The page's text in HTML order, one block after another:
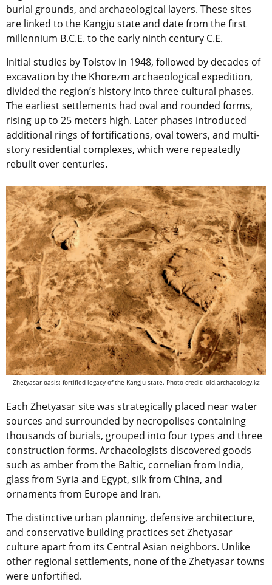
burial grounds, and archaeological layers. These sites
are linked to the Kangju state and date from the first
millennium B.C.E. to the early ninth century C.E.
Initial studies by Tolstov in 1948, followed by decades of
excavation by the Khorezm archaeological expedition,
divided the region’s history into three cultural phases.
The earliest settlements had oval and rounded forms,
rising up to 25 meters high. Later phases introduced
additional rings of fortifications, oval towers, and multi-
story residential complexes, which were repeatedly
rebuilt over centuries.
Zhetyasar oasis: fortified legacy of the Kangju state. Photo credit: old.archaeology.kz
Each Zhetyasar site was strategically placed near water
sources and surrounded by necropolises containing
thousands of burials, grouped into four types and three
construction forms. Archaeologists discovered goods
such as amber from the Baltic, cornelian from India,
glass from Syria and Egypt, silk from China, and
ornaments from Europe and Iran.
The distinctive urban planning, defensive architecture,
and conservative building practices set Zhetyasar
culture apart from its Central Asian neighbors. Unlike
other regional settlements, none of the Zhetyasar towns
were unfortified.